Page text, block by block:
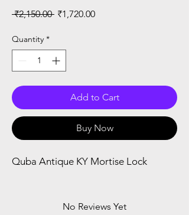
₹2,150.00 Regular
₹1,720.00Sale
Quantity *
Add to Cart
Buy Now
Quba Antique KY Mortise Lock
No Reviews Yet